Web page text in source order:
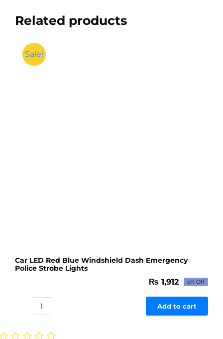
Related products
Sale!
Car LED Red Blue Windshield Dash Emergency
Police Strobe Lights
Original
price
was:
₨ 2,012.
₨ 1,912Current
price
is:
₨ 1,912.
5% Off
Car
Red
Add to cart